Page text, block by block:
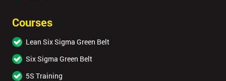
Courses
Lean Six Sigma Green Belt
Six Sigma Green Belt
5S Training